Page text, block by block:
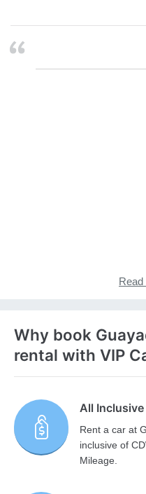
Read
Why book
rental with VIP
All
Rent a car at
inclusive of
Mileage.